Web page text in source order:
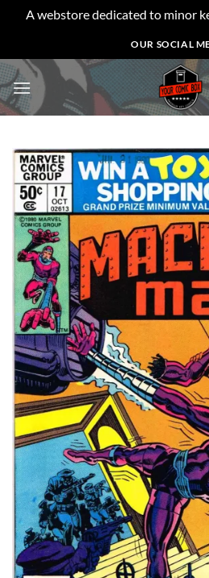
A webstore dedicated to minor
to
content
OUR SOCIAL